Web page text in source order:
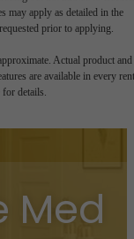
may apply as detailed in the
prior to applying.
Actual product and
are available in every
for details.
Med